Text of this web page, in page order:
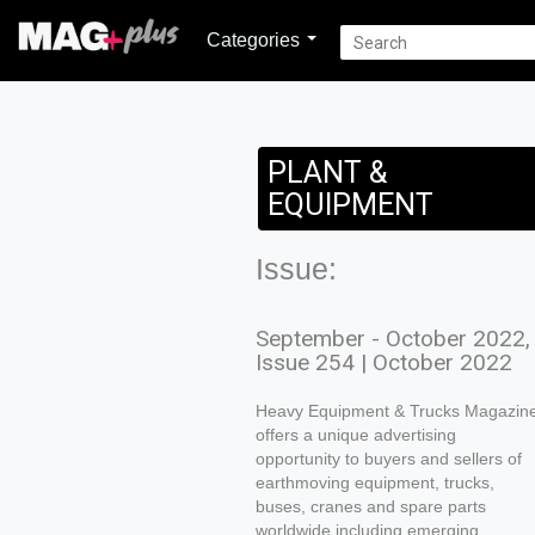
Categories
PLANT &
EQUIPMENT
Issue:
September - October 2022,
Issue 254 | October 2022
Heavy Equipment & Trucks
offers a unique advertising
opportunity to buyers and sellers of
earthmoving equipment, trucks,
buses, cranes and spare parts
worldwide including emerging